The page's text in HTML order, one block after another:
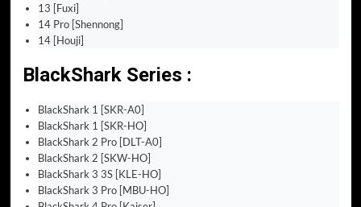
13 [Fuxi]
14 Pro [Shennong]
14 [Houji]
BlackShark Series :
BlackShark 1 [SKR-A0]
BlackShark 1 [SKR-HO]
BlackShark 2 Pro [DLT-A0]
BlackShark 2 [SKW-HO]
BlackShark 3 3S [KLE-HO]
BlackShark 3 Pro [MBU-HO]